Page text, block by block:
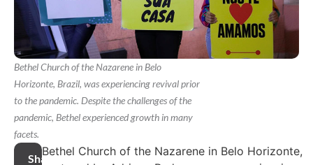
Bethel Church of the Nazarene in Belo
Horizonte, Brazil, was experiencing revival prior
to the pandemic. Despite the challenges of the
pandemic, Bethel experienced growth in many
facets.
Share
Bethel Church of the Nazarene in Belo Horizonte,